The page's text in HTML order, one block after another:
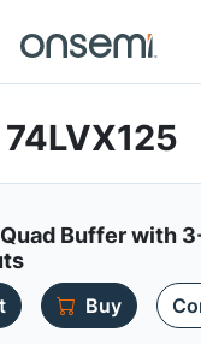
Buffer with
Buy